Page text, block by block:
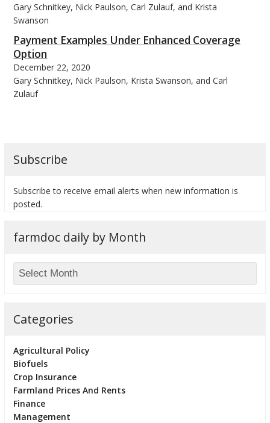
Gary Schnitkey, Nick Paulson, Carl Zulauf, and Krista
Swanson
Payment Examples Under Enhanced Coverage
Option
December 22, 2020
Gary Schnitkey, Nick Paulson, Krista Swanson, and Carl
Zulauf
Subscribe
Subscribe to receive email alerts when new information is
posted.
farmdoc daily by Month
Categories
Agricultural Policy
Biofuels
Crop Insurance
Farmland Prices And Rents
Finance
Management